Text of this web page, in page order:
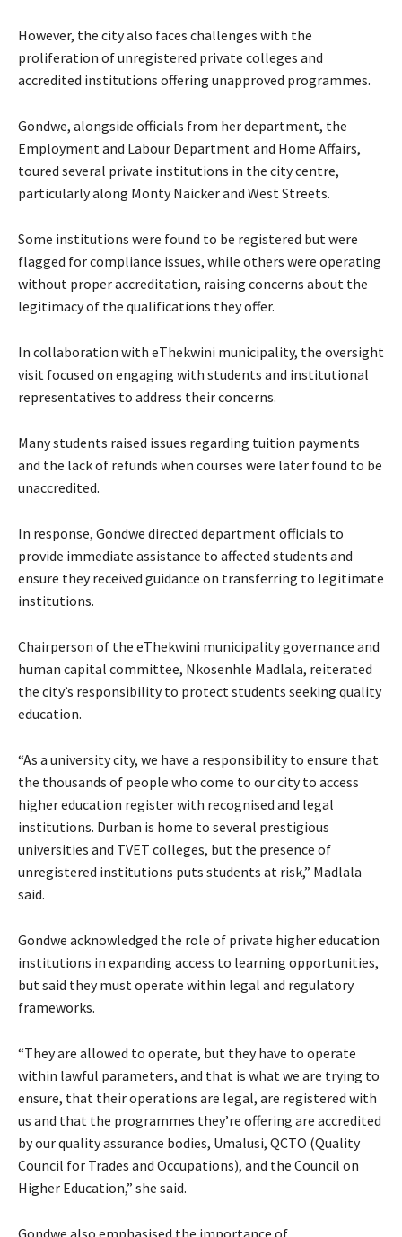
However, the city also faces challenges with the
proliferation of unregistered private colleges and
accredited institutions offering unapproved programmes.
Gondwe, alongside officials from her department, the
Employment and Labour Department and Home Affairs,
toured several private institutions in the city centre,
particularly along Monty Naicker and West Streets.
Some institutions were found to be registered but were
flagged for compliance issues, while others were operating
without proper accreditation, raising concerns about the
legitimacy of the qualifications they offer.
In collaboration with eThekwini municipality, the oversight
visit focused on engaging with students and institutional
representatives to address their concerns.
Many students raised issues regarding tuition payments
and the lack of refunds when courses were later found to be
unaccredited.
In response, Gondwe directed department officials to
provide immediate assistance to affected students and
ensure they received guidance on transferring to legitimate
institutions.
Chairperson of the eThekwini municipality governance and
human capital committee, Nkosenhle Madlala, reiterated
the city’s responsibility to protect students seeking quality
education.
“As a university city, we have a responsibility to ensure that
the thousands of people who come to our city to access
higher education register with recognised and legal
institutions. Durban is home to several prestigious
universities and TVET colleges, but the presence of
unregistered institutions puts students at risk,” Madlala
said.
Gondwe acknowledged the role of private higher education
institutions in expanding access to learning opportunities,
but said they must operate within legal and regulatory
frameworks.
“They are allowed to operate, but they have to operate
within lawful parameters, and that is what we are trying to
ensure, that their operations are legal, are registered with
us and that the programmes they’re offering are accredited
by our quality assurance bodies, Umalusi, QCTO (Quality
Council for Trades and Occupations), and the Council on
Higher Education,” she said.